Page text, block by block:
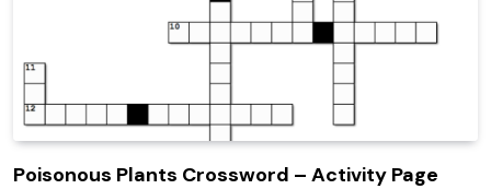
Poisonous Plants Crossword – Activity Page